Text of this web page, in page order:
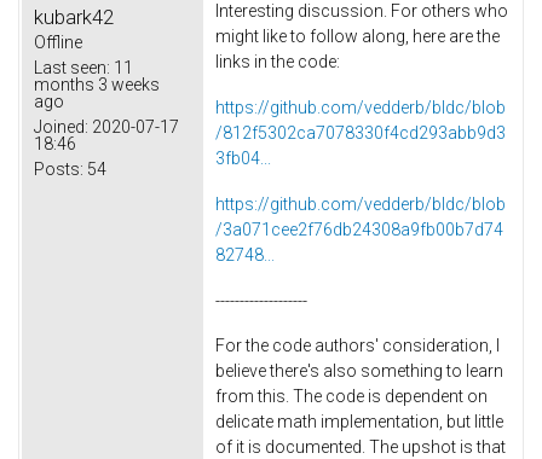
kubark42
Offline
Last seen: 11
months 3 weeks
ago
Joined: 2020-07-17
18:46
Posts: 54
Interesting discussion. For others who
might like to follow along, here are the
links in the code:
https://github.com/vedderb/bldc/blob
/812f5302ca7078330f4cd293abb9d3
3fb04...
https://github.com/vedderb/bldc/blob
/3a071cee2f76db24308a9fb00b7d74
82748...
-------------------
For the code authors' consideration, I
believe there's also something to learn
from this. The code is dependent on
delicate math implementation, but little
of it is documented. The upshot is that